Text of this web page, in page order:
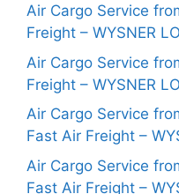
Air Cargo Service
Freight – WYSNER
Air Cargo Service
Freight – WYSNER
Air Cargo Service
Fast Air Freight –
Air Cargo Service
Fast Air Freight –